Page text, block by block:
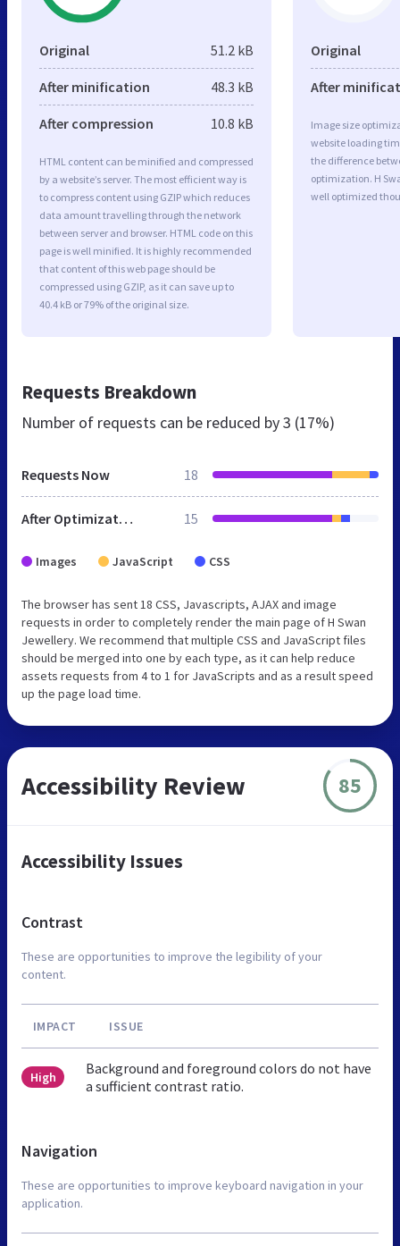
Original 51.2 kB
After minification 48.3 kB
After compression 10.8 kB
HTML content can be minified and compressed
by a website’s server. The most efficient way is
to compress content using GZIP which reduces
data amount travelling through the network
between server and browser. HTML code on this
page is well minified. It is highly recommended
that content of this web page should be
compressed using GZIP, as it can save up to
40.4 kB or 79% of the original size.
Original
After
Image size
website loading
the difference
optimization. H
well optimized
Requests Breakdown
Number of requests can be reduced by3 (17%)
Requests Now 18
After Optimization 15
Images JavaScript CSS
The browser has sent 18 CSS, Javascripts, AJAX and image
requests in order to completely render the main page of H Swan
Jewellery. We recommend that multiple CSS and JavaScript files
should be merged into one by each type, as it can help reduce
assets requests from 4 to 1 for JavaScripts and as a result speed
up the page load time.
Accessibility Review 85
Accessibility Issues
Contrast
These are opportunities to improve the legibility of your
content.
IMPACT ISSUE
High
Background and foreground colors do not have
a sufficient contrast ratio.
Navigation
These are opportunities to improve keyboard navigation in your
application.